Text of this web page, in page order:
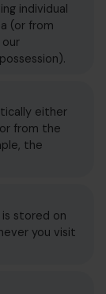
individual
(or from
either
from the
the
stored on
you visit